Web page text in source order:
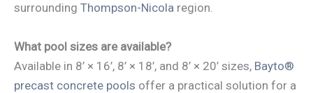
surrounding Thompson-Nicola region.
What pool sizes are available?
Available in 8’ × 16’, 8’ × 18’, and 8’ × 20’ sizes, Bayto®
precast concrete pools offer a practical solution for a